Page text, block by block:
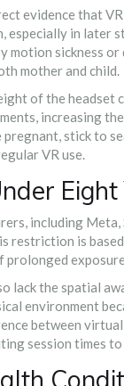
evidence that
especially in later
motion sickness
mother and child.
of the headset
increasing
pregnant, stick to
VR use.
including
restriction is
lack the spatial
environment
between
session times